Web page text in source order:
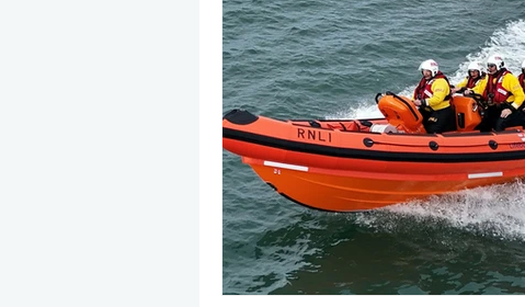
May 2025 Jetski August
CRS EPIRB October 2025